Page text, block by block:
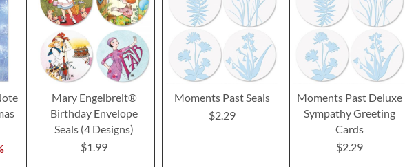
Mary Engelbreit®
Birthday Envelope
Seals (4 Designs)
$1.99
Moments Past Seals
$2.29
Moments Past Deluxe
Sympathy Greeting
Cards
$2.29